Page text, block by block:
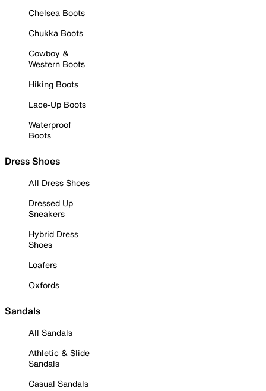
Chelsea Boots
Chukka Boots
Cowboy &
Western Boots
Hiking Boots
Lace-Up Boots
Waterproof
Boots
Dress Shoes
All Dress Shoes
Dressed Up
Sneakers
Hybrid Dress
Shoes
Loafers
Oxfords
Sandals
All Sandals
Athletic & Slide
Sandals
Casual Sandals